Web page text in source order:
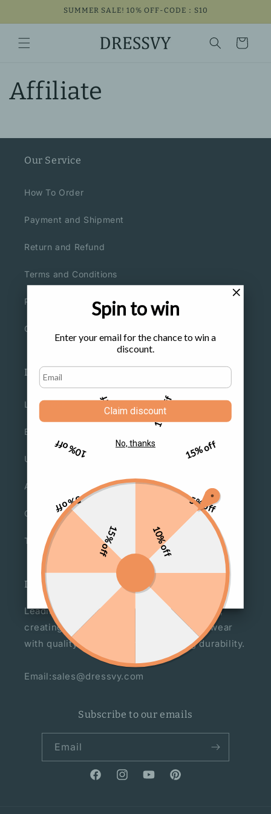
SUMMER SALE! 10% OFF-CODE：S10
Cart
Affiliate
Our Service
How To Order
Payment and Shipment
Return and Refund
Terms and Conditions
Privacy Policy
Cookies Policy
Information
Lookbook
Blogs
Under $9.9
About Us
Contact Us
Track Orders
DRESSVY
Leading manufacturer of women's fashion,
creating statement pieces for everyday wear
with quality craftsmanship for lasting durability.
Email:sales@dressvy.com
Subscribe to our emails
Email
FacebookInstagramYouTubePinterest
5% off
10% off
15% off
5% off
10% off
5% off 10% off
15% off
Spin to win
Enter your email for the chance to win a
discount.
Claim discount
No, thanks